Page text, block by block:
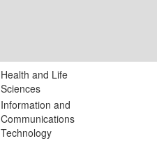
Health and Life
Sciences
Information and
Communications
Technology